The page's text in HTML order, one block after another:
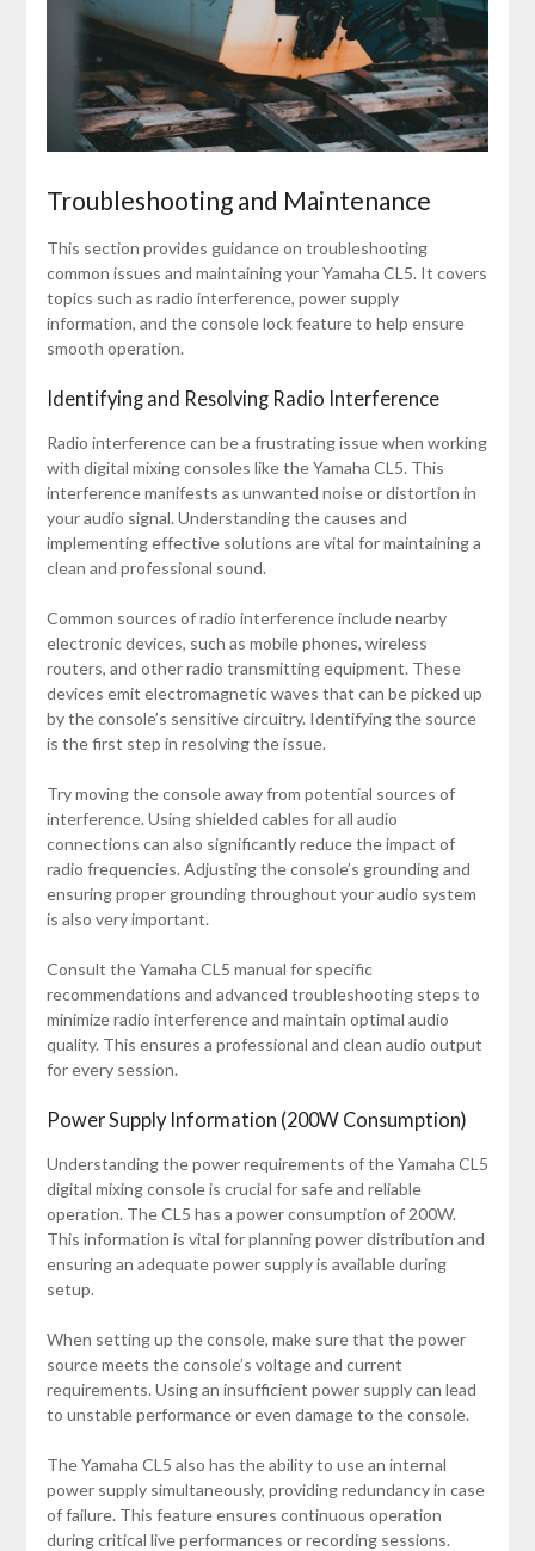
Troubleshooting and Maintenance
This section provides guidance on troubleshooting
common issues and maintaining your Yamaha CL5. It covers
topics such as radio interference, power supply
information, and the console lock feature to help ensure
smooth operation.
Identifying and Resolving Radio Interference
Radio interference can be a frustrating issue when working
with digital mixing consoles like the Yamaha CL5. This
interference manifests as unwanted noise or distortion in
your audio signal. Understanding the causes and
implementing effective solutions are vital for maintaining a
clean and professional sound.
Common sources of radio interference include nearby
electronic devices, such as mobile phones, wireless
routers, and other radio transmitting equipment. These
devices emit electromagnetic waves that can be picked up
by the console’s sensitive circuitry. Identifying the source
is the first step in resolving the issue.
Try moving the console away from potential sources of
interference. Using shielded cables for all audio
connections can also significantly reduce the impact of
radio frequencies. Adjusting the console’s grounding and
ensuring proper grounding throughout your audio system
is also very important.
Consult the Yamaha CL5 manual for specific
recommendations and advanced troubleshooting steps to
minimize radio interference and maintain optimal audio
quality. This ensures a professional and clean audio output
for every session.
Power Supply Information (200W Consumption)
Understanding the power requirements of the Yamaha CL5
digital mixing console is crucial for safe and reliable
operation. The CL5 has a power consumption of 200W.
This information is vital for planning power distribution and
ensuring an adequate power supply is available during
setup.
When setting up the console, make sure that the power
source meets the console’s voltage and current
requirements. Using an insufficient power supply can lead
to unstable performance or even damage to the console.
The Yamaha CL5 also has the ability to use an internal
power supply simultaneously, providing redundancy in case
of failure. This feature ensures continuous operation
during critical live performances or recording sessions.